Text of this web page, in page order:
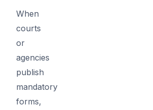
When
courts
or
agencies
publish
mandatory
forms,